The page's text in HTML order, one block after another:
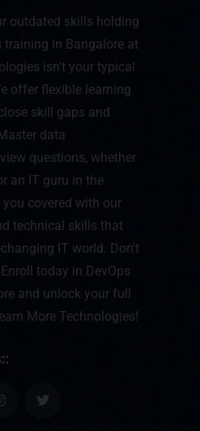
outdated skills holding
training in Bangalore at
isn't your typical
offer flexible learning
skill gaps and
data
questions, whether
an IT guru in the
covered with our
technical skills that
IT world. Don't
today in DevOps
and unlock your full
More Technologies!